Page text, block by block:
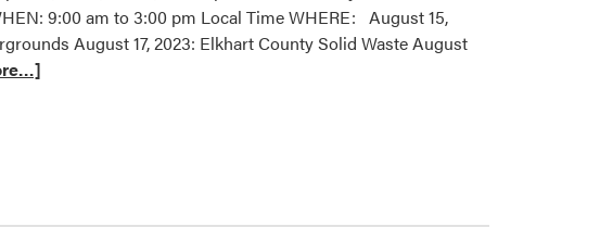
9:00 am to 3:00 pm Local Time WHERE: August 15,
August 17, 2023: Elkhart County Solid Waste August